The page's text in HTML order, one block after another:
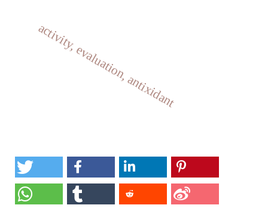
activity, evaluation, antixidant